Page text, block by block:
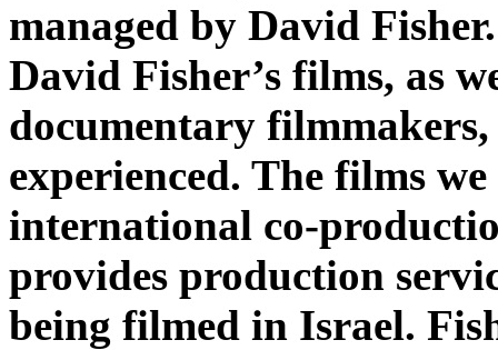
managed by David
David Fisher’s films, as
documentary
experienced. The films
international co-
provides production
being filmed in Israel.